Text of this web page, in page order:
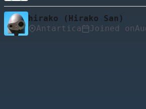
hirako (Hirako San)
Antartica
Joined on